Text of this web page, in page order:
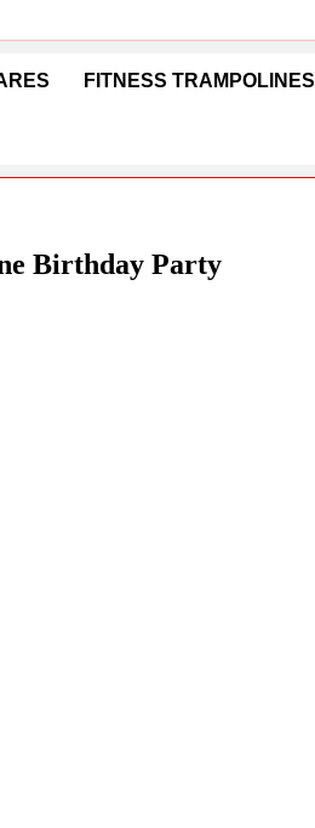
FITNESS TRAMPOLINES
Birthday Party